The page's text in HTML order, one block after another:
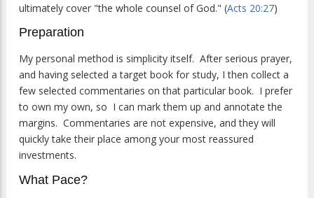
ultimately cover "the whole counsel of God." (Acts 20:27)
Preparation
My personal method is simplicity itself. After serious prayer,
and having selected a target book for study, I then collect a
few selected commentaries on that particular book. I prefer
to own my own, so I can mark them up and annotate the
margins. Commentaries are not expensive, and they will
quickly take their place among your most reassured
investments.
What Pace?